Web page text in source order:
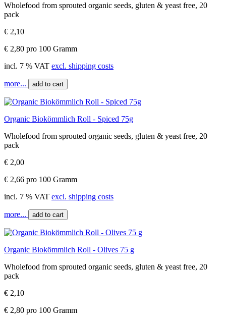
Wholefood from sprouted organic seeds, gluten & yeast free, 20
pack
€ 2,10
€ 2,80 pro 100 Gramm
incl. 7 % VAT excl. shipping costs
more... add to cart
Organic Biokömmlich Roll - Spiced 75g
Wholefood from sprouted organic seeds, gluten & yeast free, 20
pack
€ 2,00
€ 2,66 pro 100 Gramm
incl. 7 % VAT excl. shipping costs
more... add to cart
Organic Biokömmlich Roll - Olives 75 g
Wholefood from sprouted organic seeds, gluten & yeast free, 20
pack
€ 2,10
€ 2,80 pro 100 Gramm